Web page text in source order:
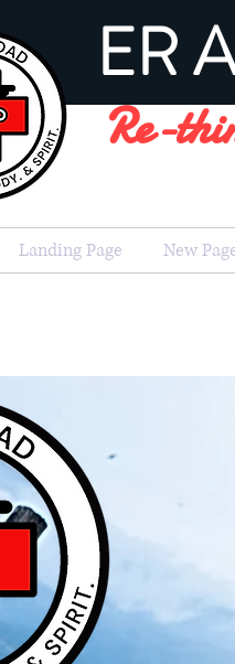
ER
Re-
Landing Page New